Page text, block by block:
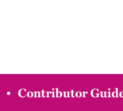
• Contributor